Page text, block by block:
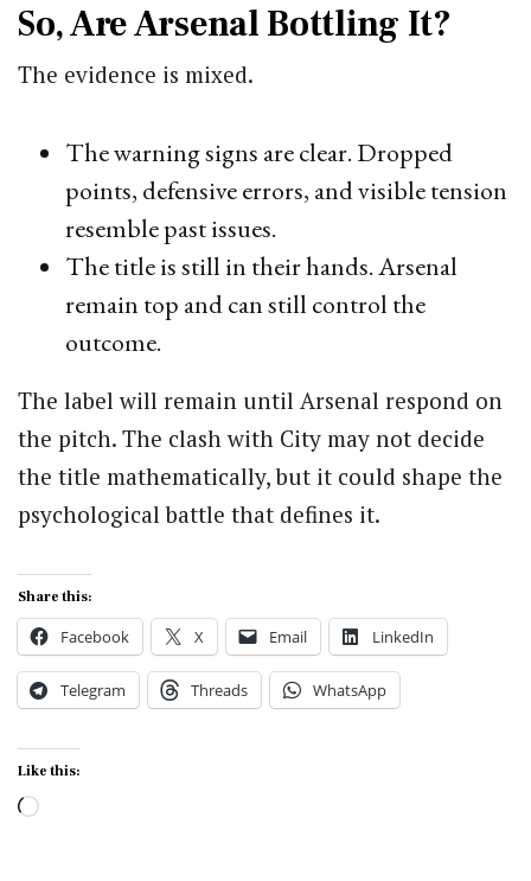
So, Are Arsenal Bottling It?
The evidence is mixed.
The warning signs are clear. Dropped
points, defensive errors, and visible tension
resemble past issues.
The title is still in their hands. Arsenal
remain top and can still control the
outcome.
The label will remain until Arsenal respond on
the pitch. The clash with City may not decide
the title mathematically, but it could shape the
psychological battle that defines it.
Share this:
Facebook X Email LinkedIn
Telegram Threads WhatsApp
Like this:
Loading…